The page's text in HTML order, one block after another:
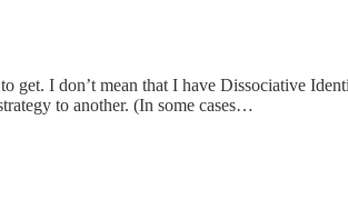
get. I don’t mean that I have Dissociative
to another. (In some cases…